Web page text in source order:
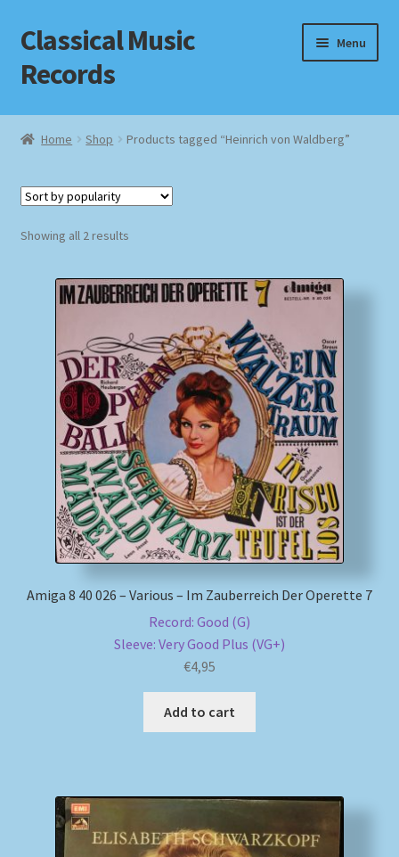
Skip
to
navigation
Skip
to
content
Classical Music
Records
Menu
Home
Checkout
Homepage
Impressum
MusicFinder
My account
Newsletter
Payment Methods
Review Authenticity
Home Shop Products tagged “Heinrich von Waldberg”
Showing all 2 resultsSorted
Amiga 8 40 026 – Various – Im Zauberreich Der Operette 7
Record: Good (G)
Sleeve: Very Good Plus (VG+)
€4,95
Add to cart